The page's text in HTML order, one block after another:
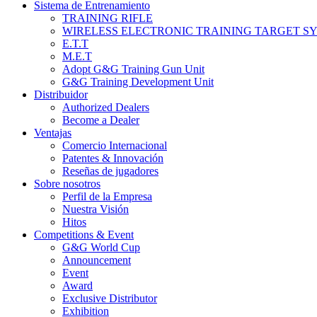
Sistema de Entrenamiento
TRAINING RIFLE
WIRELESS ELECTRONIC TRAINING TARGET
E.T.T
M.E.T
Adopt G&G Training Gun Unit
G&G Training Development Unit
Distribuidor
Authorized Dealers
Become a Dealer
Ventajas
Comercio Internacional
Patentes & Innovación
Reseñas de jugadores
Sobre nosotros
Perfil de la Empresa
Nuestra Visión
Hitos
Competitions & Event
G&G World Cup
Announcement
Event
Award
Exclusive Distributor
Exhibition